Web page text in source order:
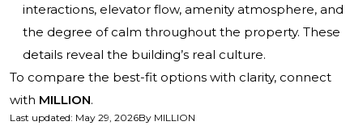
interactions, elevator flow, amenity atmosphere, and
the degree of calm throughout the property. These
details reveal the building’s real culture.
To compare the best-fit options with clarity, connect
with MILLION.
Last updated: May 29, 2026By MILLION